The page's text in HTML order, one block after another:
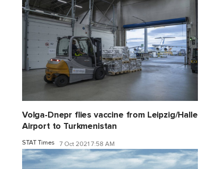
Volga-Dnepr flies vaccine from Leipzig/Halle
Airport to Turkmenistan
STAT Times 7 Oct 2021 7:58 AM